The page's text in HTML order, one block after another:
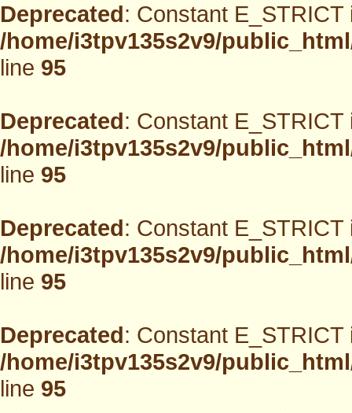
Deprecated: Constant
/home/i3tpv135s2v9/
line95
Deprecated: Constant
/home/i3tpv135s2v9/
line95
Deprecated: Constant
/home/i3tpv135s2v9/
line95
Deprecated: Constant
/home/i3tpv135s2v9/
line95